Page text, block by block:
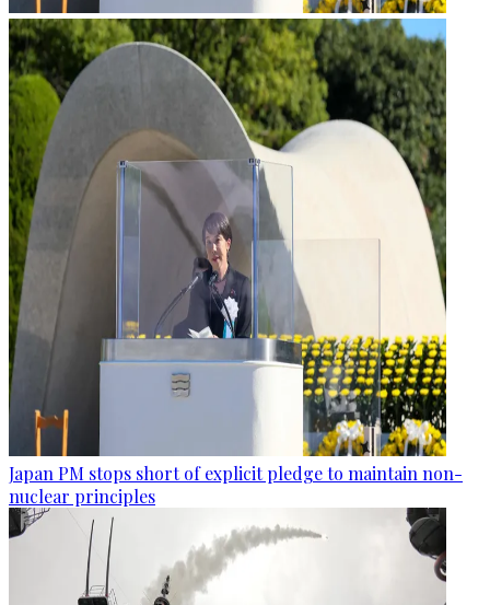
Japan PM stops short of explicit pledge to maintain non-
nuclear principles